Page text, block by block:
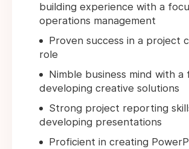
building experience with a
operations management
Proven success in a project
role
Nimble business mind with a
developing creative solutions
Strong project reporting
developing presentations
Proficient in creating